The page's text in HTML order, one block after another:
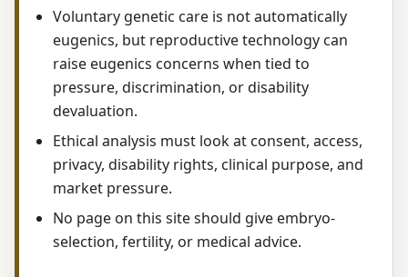
Voluntary genetic care is not automatically
eugenics, but reproductive technology can
raise eugenics concerns when tied to
pressure, discrimination, or disability
devaluation.
Ethical analysis must look at consent, access,
privacy, disability rights, clinical purpose, and
market pressure.
No page on this site should give embryo-
selection, fertility, or medical advice.